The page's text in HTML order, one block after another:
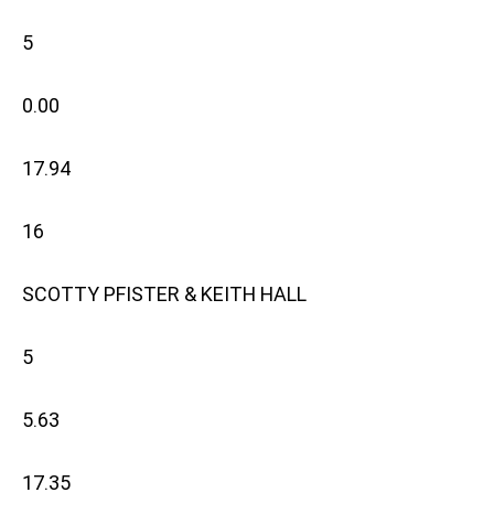
5
0.00
17.94
16
SCOTTY PFISTER & KEITH HALL
5
5.63
17.35